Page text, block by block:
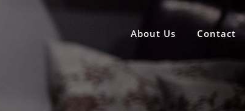
About Us Contact